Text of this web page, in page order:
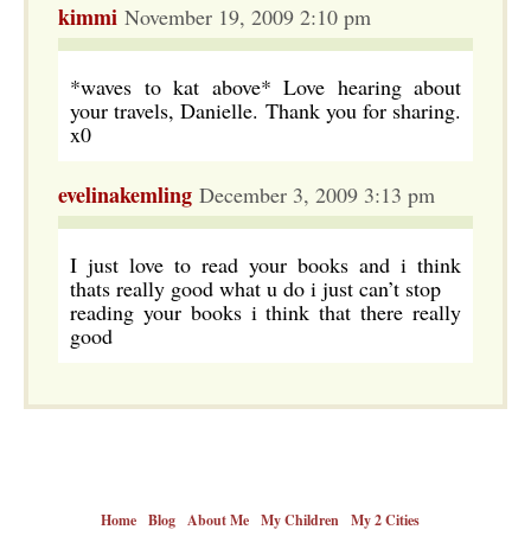
kimmi November 19, 2009 2:10 pm
*waves to kat above* Love hearing about
your travels, Danielle. Thank you for sharing.
x0
evelinakemling December 3, 2009 3:13 pm
I just love to read your books and i think
thats really good what u do i just can’t stop
reading your books i think that there really
good
Home Blog About Me My Children My 2 Cities